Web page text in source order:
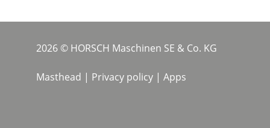
2026 © HORSCH Maschinen SE & Co. KG
Masthead | Privacy policy | Apps